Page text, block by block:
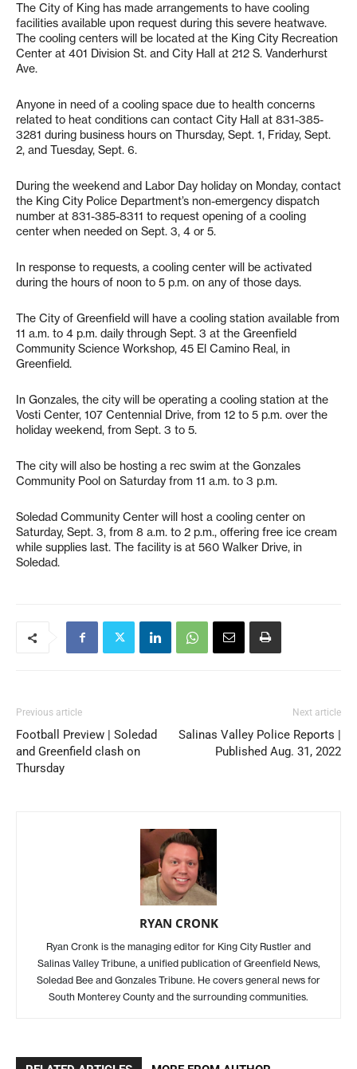
The City of King has made arrangements to have cooling
facilities available upon request during this severe heatwave.
The cooling centers will be located at the King City Recreation
Center at 401 Division St. and City Hall at 212 S. Vanderhurst
Ave.
Anyone in need of a cooling space due to health concerns
related to heat conditions can contact City Hall at 831-385-
3281 during business hours on Thursday, Sept. 1, Friday, Sept.
2, and Tuesday, Sept. 6.
During the weekend and Labor Day holiday on Monday, contact
the King City Police Department’s non-emergency dispatch
number at 831-385-8311 to request opening of a cooling
center when needed on Sept. 3, 4 or 5.
In response to requests, a cooling center will be activated
during the hours of noon to 5 p.m. on any of those days.
The City of Greenfield will have a cooling station available from
11 a.m. to 4 p.m. daily through Sept. 3 at the Greenfield
Community Science Workshop, 45 El Camino Real, in
Greenfield.
In Gonzales, the city will be operating a cooling station at the
Vosti Center, 107 Centennial Drive, from 12 to 5 p.m. over the
holiday weekend, from Sept. 3 to 5.
The city will also be hosting a rec swim at the Gonzales
Community Pool on Saturday from 11 a.m. to 3 p.m.
Soledad Community Center will host a cooling center on
Saturday, Sept. 3, from 8 a.m. to 2 p.m., offering free ice cream
while supplies last. The facility is at 560 Walker Drive, in
Soledad.
Previous article
Football Preview | Soledad
and Greenfield clash on
Thursday
Next article
Salinas Valley Police Reports |
Published Aug. 31, 2022
RYAN CRONK
Ryan Cronk is the managing editor for King City Rustler and
Salinas Valley Tribune, a unified publication of Greenfield News,
Soledad Bee and Gonzales Tribune. He covers general news for
South Monterey County and the surrounding communities.